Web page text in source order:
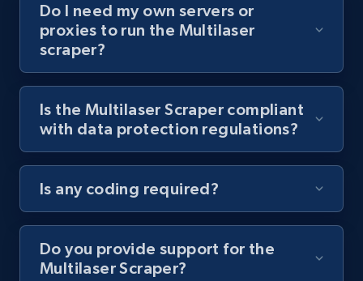
Youtube - Videos posts - Collect YouTube
posts by hashtags
Video length, Likes, Views, and more.
by Explore page URL
Do I need my own servers or
proxies to run the Multilaser
scraper?
Is the Multilaser Scraper compliant
with data protection regulations?
Is any coding required?
Do you provide support for the
Multilaser Scraper?